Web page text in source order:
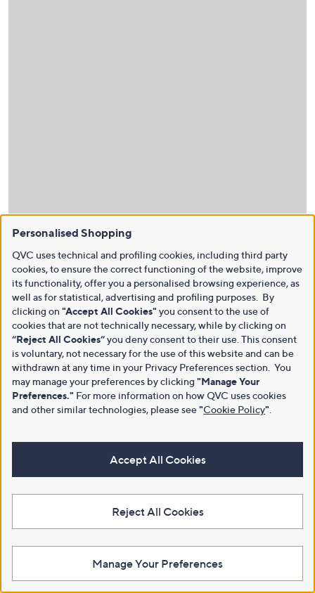
Personalised Shopping
QVC uses technical and profiling cookies, including third party
cookies, to ensure the correct functioning of the website, improve
its functionality, offer you a personalised browsing experience, as
well as for statistical, advertising and profiling purposes. By
clicking on "Accept All Cookies" you consent to the use of
cookies that are not technically necessary, while by clicking on
“Reject All Cookies”you deny consent to their use. This consent
is voluntary, not necessary for the use of this website and can be
withdrawn at any time in your Privacy Preferences section. You
may manage your preferences by clicking "Manage Your
Preferences." For more information on how QVC uses cookies
and other similar technologies, please see"Cookie Policy"
Accept All Cookies
Reject All Cookies
Manage Your Preferences